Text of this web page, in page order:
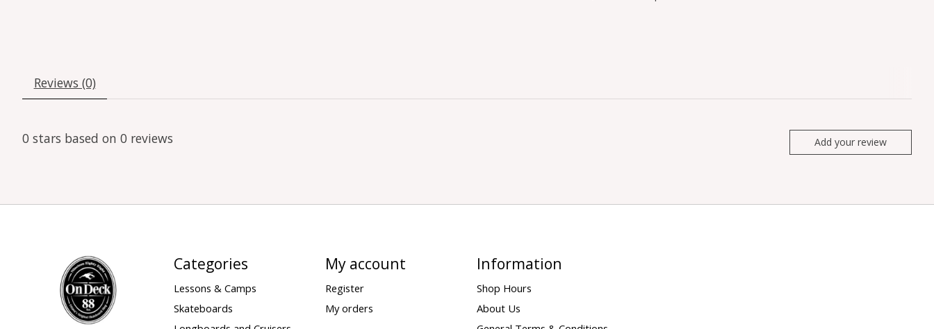
Reviews (0)
0 stars based on 0 reviews Add your review
Categories
Lessons & Camps
Skateboards
My account
Register
My orders
Information
Shop Hours
About Us